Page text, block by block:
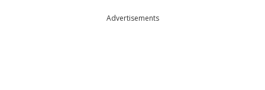
Advertisements